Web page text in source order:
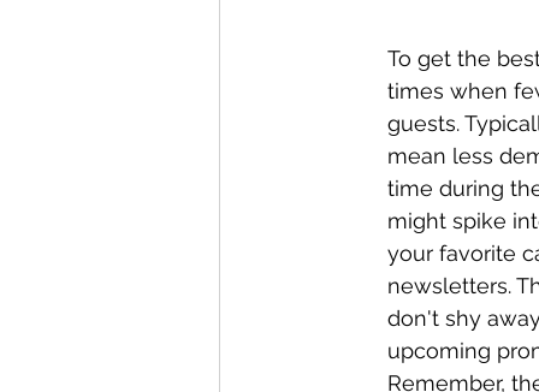
To get the
times when
guests.
mean less
time during
might spike
your favorite
newsletters.
don't shy
upcoming
Remember,